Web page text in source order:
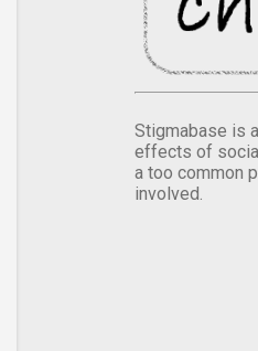
Stigmabase is
effects of
a too common
involved.